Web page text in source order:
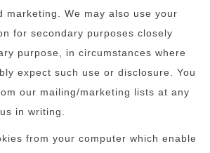
marketing. We may also use your
for secondary purposes closely
purpose, in circumstances where
expect such use or disclosure. You
our mailing/marketing lists at any
in writing.
from your computer which enable